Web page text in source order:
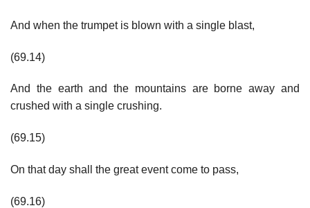
And when the trumpet is blown with a single blast,
(69.14)
And the earth and the mountains are borne away and
crushed with a single crushing.
(69.15)
On that day shall the great event come to pass,
(69.16)